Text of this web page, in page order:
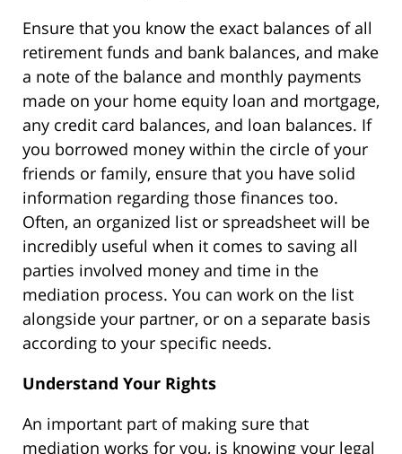
Ensure that you know the exact balances of all
retirement funds and bank balances, and make
a note of the balance and monthly payments
made on your home equity loan and mortgage,
any credit card balances, and loan balances. If
you borrowed money within the circle of your
friends or family, ensure that you have solid
information regarding those finances too.
Often, an organized list or spreadsheet will be
incredibly useful when it comes to saving all
parties involved money and time in the
mediation process. You can work on the list
alongside your partner, or on a separate basis
according to your specific needs.
Understand Your Rights
An important part of making sure that
mediation works for you, is knowing your legal